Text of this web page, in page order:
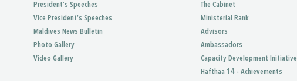
President’s Speeches
Vice President’s Speeches
Maldives News Bulletin
Photo Gallery
Video Gallery
The Cabinet
Ministerial Rank
Advisors
Ambassadors
Capacity Development Initiative
Hafthaa 14 - Achievements